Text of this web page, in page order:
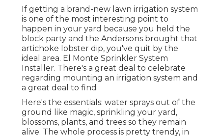
If getting a brand-new lawn irrigation system
is one of the most interesting point to
happen in your yard because you held the
block party and the Andersons brought that
artichoke lobster dip, you've quit by the
ideal area. El Monte Sprinkler System
Installer. There's a great deal to celebrate
regarding mounting an irrigation system and
a great deal to find
Here's the essentials: water sprays out of the
ground like magic, sprinkling your yard,
blossoms, plants, and trees so they remain
alive. The whole process is pretty trendy, in